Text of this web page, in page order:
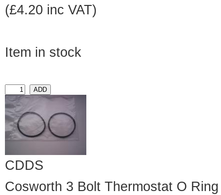
(£4.20 inc VAT)
Item in stock
CDDS
Cosworth 3 Bolt Thermostat O